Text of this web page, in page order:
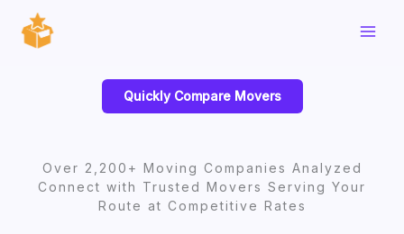
content
Quickly Compare Movers
Over 2,200+ Moving Companies Analyzed
Connect with Trusted Movers Serving Your
Route at Competitive Rates